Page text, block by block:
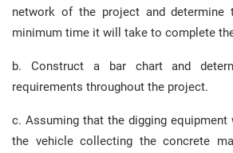
network of the project and determine
minimum time it will take to complete
b. Construct a bar chart and
requirements throughout the project.
c. Assuming that the digging equipment
the vehicle collecting the concrete